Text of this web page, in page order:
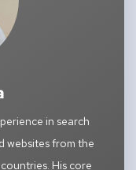
in search
websites from the
His core